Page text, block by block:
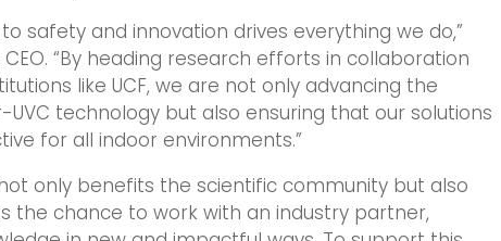
safety and innovation drives everything we do,”
“By heading research efforts in collaboration
like UCF, we are not only advancing the
UVC technology but also ensuring that our solutions
for all indoor environments.”
only benefits the scientific community but also
the chance to work with an industry partner,